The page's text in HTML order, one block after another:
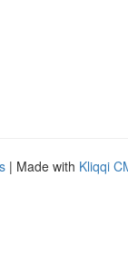
| Made with Kliqqi